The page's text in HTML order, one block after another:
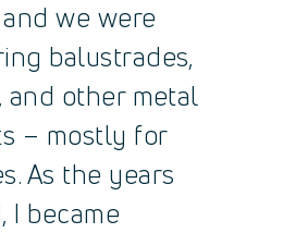
we were
balustrades,
and other metal
– mostly for
As the years
I became